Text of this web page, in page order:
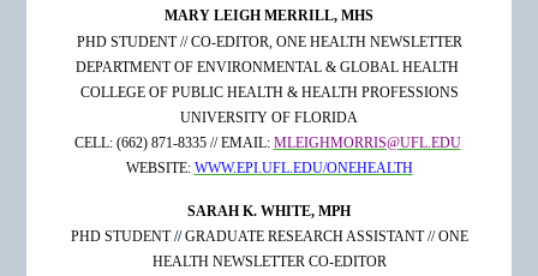
MARY LEIGH MERRILL, MHS
PHD STUDENT // CO-EDITOR, ONE HEALTH NEWSLETTER
DEPARTMENT OF ENVIRONMENTAL & GLOBAL HEALTH
COLLEGE OF PUBLIC HEALTH & HEALTH PROFESSIONS
UNIVERSITY OF FLORIDA
CELL: (662) 871-8335 // EMAIL: MLEIGHMORRIS@UFL.EDU
WEBSITE: WWW.EPI.UFL.EDU/ONEHEALTH
SARAH K. WHITE, MPH
PHD STUDENT//GRADUATE RESEARCH ASSISTANT // ONE
HEALTH NEWSLETTER CO-EDITOR